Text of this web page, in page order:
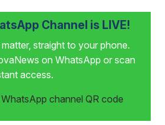
purpose of the competition, in
Channel is LIVE!
straight to your phone.
on WhatsApp or scan
access.